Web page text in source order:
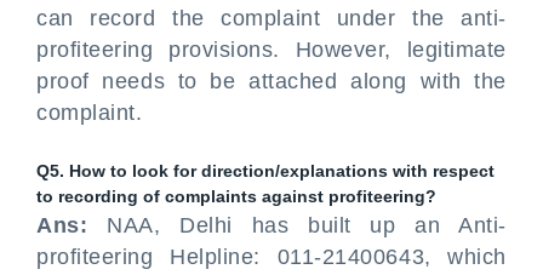
can record the complaint under the anti-
profiteering provisions. However, legitimate
proof needs to be attached along with the
complaint.
Q5. How to look for direction/explanations with respect
to recording of complaints against profiteering?
Ans: NAA, Delhi has built up an Anti-
profiteering Helpline: 011-21400643, which